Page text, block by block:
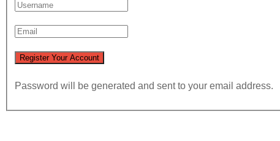
Password will be generated and sent to your email address.